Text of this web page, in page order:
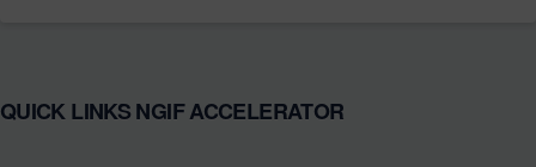
QUICK LINKS NGIF ACCELERATOR